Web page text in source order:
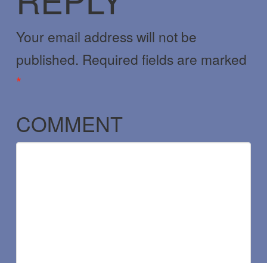
Your email address will not be
published. Required fields are marked
*
COMMENT